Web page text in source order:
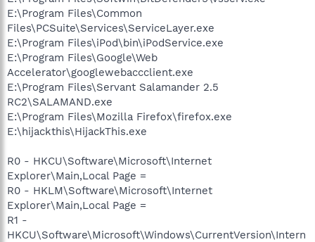
E:\Program Files\Common
Files\PCSuite\Services\ServiceLayer.exe
E:\Program Files\iPod\bin\iPodService.exe
E:\Program Files\Google\Web
Accelerator\googlewebaccclient.exe
E:\Program Files\Servant Salamander 2.5
RC2\SALAMAND.exe
E:\Program Files\Mozilla Firefox\firefox.exe
E:\hijackthis\HijackThis.exe
R0 - HKCU\Software\Microsoft\Internet
Explorer\Main,Local Page =
R0 - HKLM\Software\Microsoft\Internet
Explorer\Main,Local Page =
R1 -
HKCU\Software\Microsoft\Windows\CurrentVersion\Intern